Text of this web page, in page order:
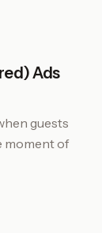
Ads
guests
moment of